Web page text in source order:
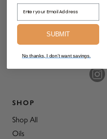
SHOP
Shop All
Oils
SUBMIT
No thanks, I don't want savings.